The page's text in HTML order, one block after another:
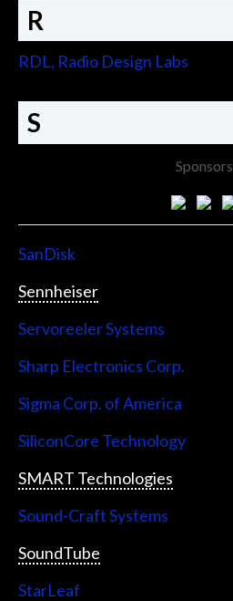
R
RDL, Radio Design Labs
S
Sponsors
SanDisk
Sennheiser
Servoreeler Systems
Sharp Electronics Corp.
Sigma Corp. of America
SiliconCore Technology
SMART Technologies
Sound-Craft Systems
SoundTube
StarLeaf